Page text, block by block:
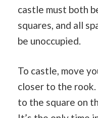
castle must both
squares, and all
be unoccupied.
To castle, move
closer to the
to the square on